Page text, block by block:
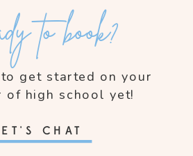
to book?
get started on your
of high school yet!
CHAT